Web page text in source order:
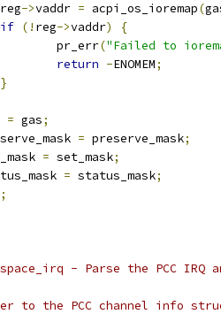
		reg
->vaddr = acpi_os_ioremap(
if (! reg->vaddr)
{
			pr_err
("Failed to
return -ENOMEM;
}
= gas;
= preserve_mask;
= set_mask;
= status_mask;
;
- Parse the PCC IRQ
to the PCC channel info